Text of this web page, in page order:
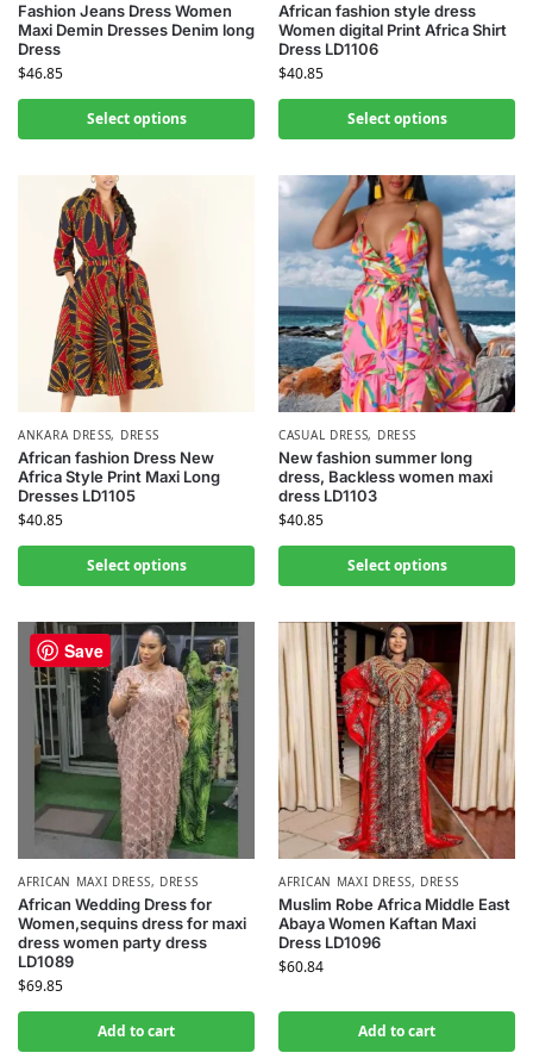
Fashion Jeans Dress Women
Maxi Demin Dresses Denim long
Dress
$46.85
Select options
African fashion style dress
Women digital Print Africa Shirt
Dress LD1106
$40.85
Select options
ANKARA DRESS, DRESS
African fashion Dress New
Africa Style Print Maxi Long
Dresses LD1105
$40.85
Select options
CASUAL DRESS, DRESS
New fashion summer long
dress, Backless women maxi
dress LD1103
$40.85
Select options
AFRICAN MAXI DRESS, DRESS
African Wedding Dress for
Women,sequins dress for maxi
dress women party dress
LD1089
$69.85
Add to cart
AFRICAN MAXI DRESS, DRESS
Muslim Robe Africa Middle East
Abaya Women Kaftan Maxi
Dress LD1096
$60.84
Add to cart
Save